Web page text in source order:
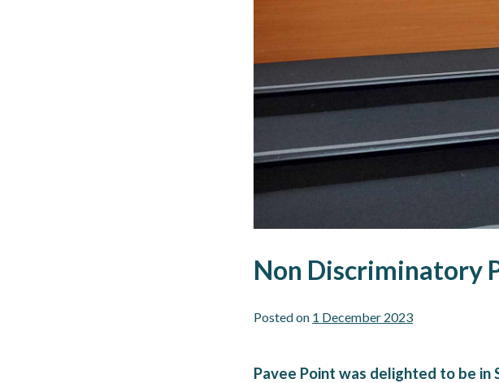
Non Discriminatory
Posted on 1 December 2023
Pavee Point was delighted to be